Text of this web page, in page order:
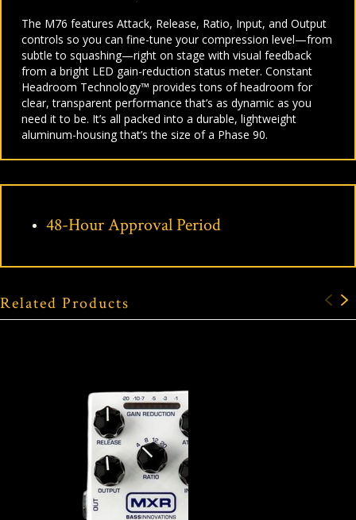
The M76 features Attack, Release, Ratio, Input, and Output
controls so you can fine-tune your compression level—from
subtle to squashing—right on stage with visual feedback
from a bright LED gain-reduction status meter. Constant
Headroom Technology™ provides tons of headroom for
clear, transparent performance that’s as dynamic as you
need it to be. It’s all packed into a durable, lightweight
aluminum-housing that’s the size of a Phase 90.
48-Hour Approval Period
Related Products